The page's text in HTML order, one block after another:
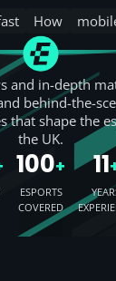
How
and in-depth
behind-the-
that shape the
the UK.
100+
ESPORTS
COVERED
11